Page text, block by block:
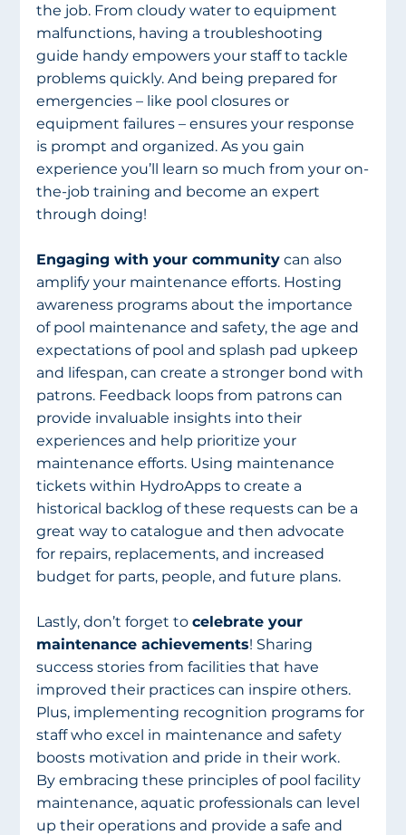
the job. From cloudy water to equipment
malfunctions, having a troubleshooting
guide handy empowers your staff to tackle
problems quickly. And being prepared for
emergencies – like pool closures or
equipment failures – ensures your response
is prompt and organized. As you gain
experience you’ll learn so much from your on-
the-job training and become an expert
through doing!
Engaging with your community can also
amplify your maintenance efforts. Hosting
awareness programs about the importance
of pool maintenance and safety, the age and
expectations of pool and splash pad upkeep
and lifespan, can create a stronger bond with
patrons. Feedback loops from patrons can
provide invaluable insights into their
experiences and help prioritize your
maintenance efforts. Using maintenance
tickets within HydroApps to create a
historical backlog of these requests can be a
great way to catalogue and then advocate
for repairs, replacements, and increased
budget for parts, people, and future plans.
Lastly, don’t forget to celebrate your
maintenance achievements! Sharing
success stories from facilities that have
improved their practices can inspire others.
Plus, implementing recognition programs for
staff who excel in maintenance and safety
boosts motivation and pride in their work.
By embracing these principles of pool facility
maintenance, aquatic professionals can level
up their operations and provide a safe and